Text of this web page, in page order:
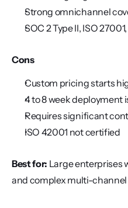
Strong omnichannel
SOC 2 Type II, ISO
Cons
Custom pricing starts
4 to 8 week deployment
Requires significant
ISO 42001 not certified
Best for: Large enterprises
and complex multi-